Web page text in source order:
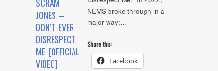
SCRAM
JONES –
DON’T EVER
DISRESPECT
ME [OFFICIAL
VIDEO]
NEMS broke through in a
major way;…
Share this:
Facebook